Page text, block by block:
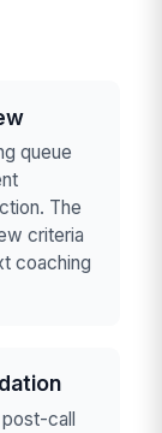
queue
The
criteria
coaching
call